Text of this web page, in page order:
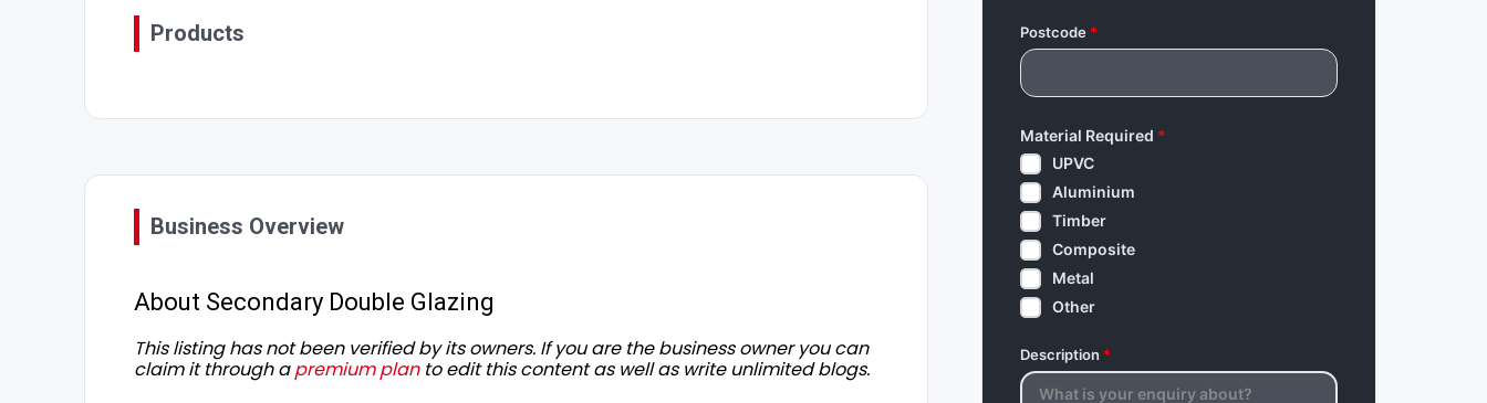
Products
Business Overview
About Secondary Double Glazing
This listing has not been verified by its owners. If you are the business owner you can
claim it through apremium planto edit this content as well as write unlimited blogs.
Postcode*
Material Required *
UPVC
Aluminium
Timber
Composite
Metal
Other
Description *